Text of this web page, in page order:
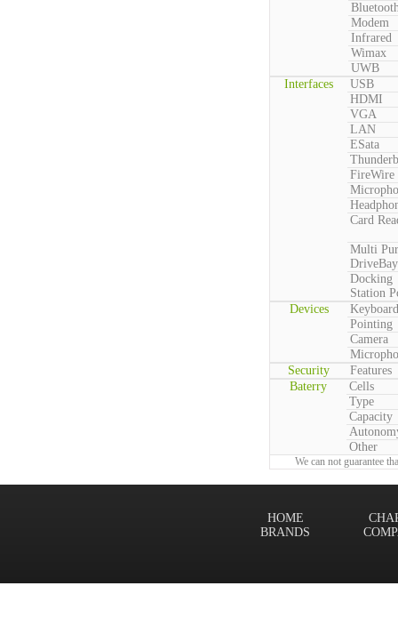
Modem
Infrared
Wimax
UWB
Interfaces
USB
HDMI
VGA
LAN
ESata
FireWire
Card
Multi
DriveBay
Docking
Station
Devices
Keyboard
Pointing
Camera
Security
Features
Baterry
Cells
Type
Capacity
Other
We can not guarantee
HOME
BRANDS